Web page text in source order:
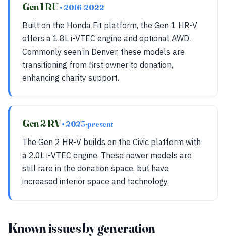
Gen 1 RU• 2016-2022
Built on the Honda Fit platform, the Gen 1 HR-V
offers a 1.8L i-VTEC engine and optional AWD.
Commonly seen in Denver, these models are
transitioning from first owner to donation,
enhancing charity support.
Gen 2 RV• 2023-present
The Gen 2 HR-V builds on the Civic platform with
a 2.0L i-VTEC engine. These newer models are
still rare in the donation space, but have
increased interior space and technology.
Known issues by generation